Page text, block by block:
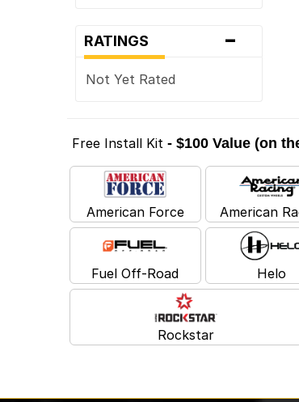
RATINGS -
Not Yet Rated
Free Install Kit - $100 Value (on
American Force American
Fuel Off-Road Helo
Rockstar